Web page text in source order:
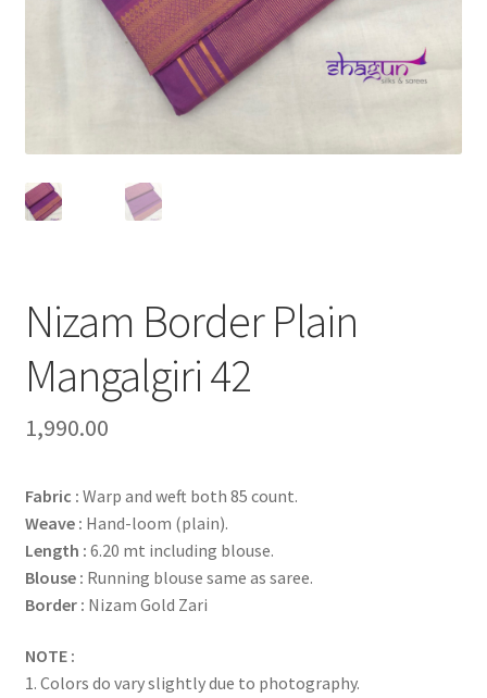
Nizam Border Plain
Mangalgiri 42
1,990.00
Fabric : Warp and weft both 85 count.
Weave : Hand-loom (plain).
Length : 6.20 mt including blouse.
Blouse : Running blouse same as saree.
Border : Nizam Gold Zari
NOTE :
1. Colors do vary slightly due to photography.